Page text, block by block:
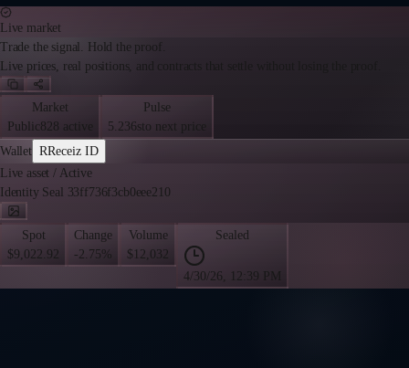
Live market
Trade the signal. Hold the proof.
Live prices, real positions, and contracts that settle without losing the proof.
Market
Public 828 active
Pulse
5.236sto next price
Wallet RReceiz ID
Live asset / Active
Identity Seal 33ff736f3cb0eee210
Spot
$9,022.92
Change
-2.75%
Volume
$12,032
Sealed
4/30/26, 12:39 PM